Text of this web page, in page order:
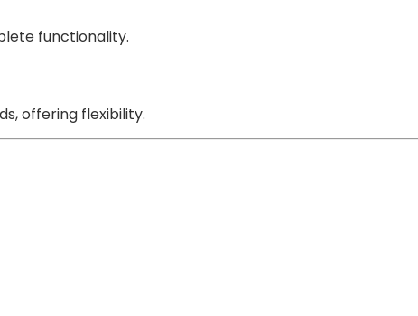
functionality.
offering flexibility.